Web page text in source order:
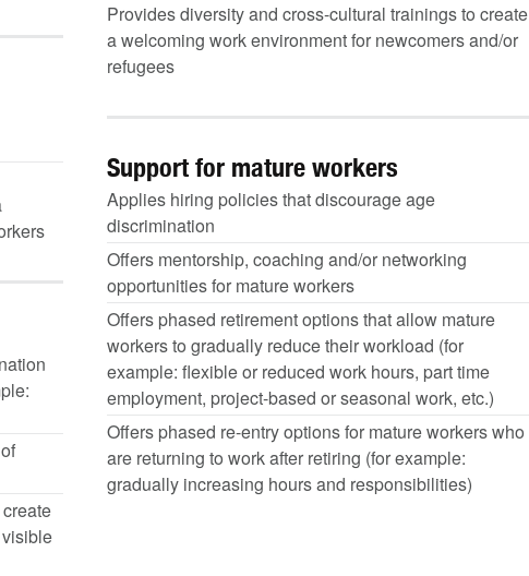
Provides diversity and cross-cultural trainings to create
a welcoming work environment for newcomers and/or
refugees
Support for mature workers
Applies hiring policies that discourage age
discrimination
Offers mentorship, coaching and/or networking
opportunities for mature workers
Offers phased retirement options that allow mature
workers to gradually reduce their workload (for
example: flexible or reduced work hours, part time
employment, project-based or seasonal work, etc.)
Offers phased re-entry options for mature workers who
are returning to work after retiring (for example:
gradually increasing hours and responsibilities)